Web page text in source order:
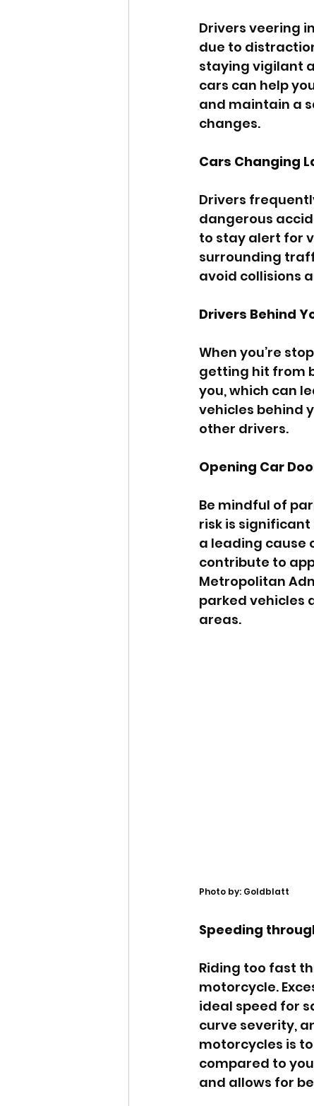
Drivers veering
due to
staying vigilant
cars can help
and maintain a
changes.
Cars Changing
Drivers
dangerous
to stay alert for
surrounding
avoid collisions
Drivers Behind
When you’re
getting hit from
you, which can
vehicles behind
other drivers.
Opening Car
Be mindful of
risk is
a leading cause
contribute to
Metropolitan
parked vehicles
areas.
Photo by: Goldblatt
Speeding
Riding too fast
motorcycle.
ideal speed for
curve severity,
motorcycles is
compared to
and allows for